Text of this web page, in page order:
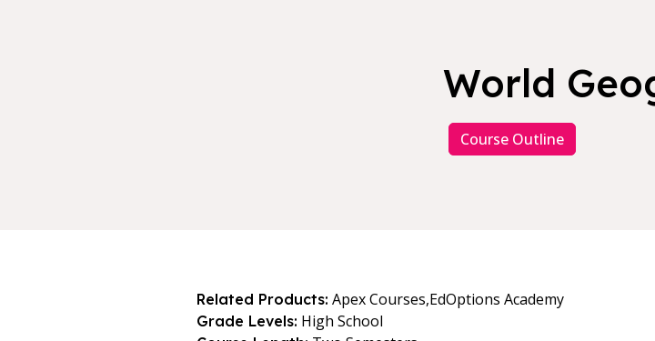
World
Course Outline
Related Products: Apex Courses,EdOptions Academy
Grade Levels: High School